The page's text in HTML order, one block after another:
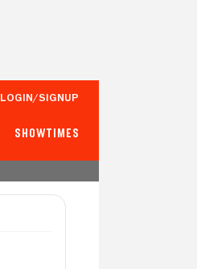
LOGIN/SIGNUP
SHOWTIMES